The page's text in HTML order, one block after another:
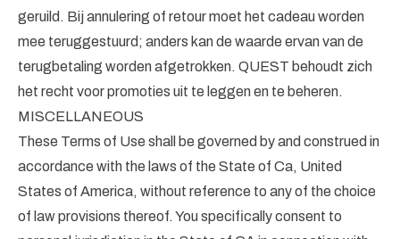
geruild. Bij annulering of retour moet het cadeau worden
mee teruggestuurd; anders kan de waarde ervan van de
terugbetaling worden afgetrokken. QUEST behoudt zich
het recht voor promoties uit te leggen en te beheren.
MISCELLANEOUS
These Terms of Use shall be governed by and construed in
accordance with the laws of the State of Ca, United
States of America, without reference to any of the choice
of law provisions thereof. You specifically consent to